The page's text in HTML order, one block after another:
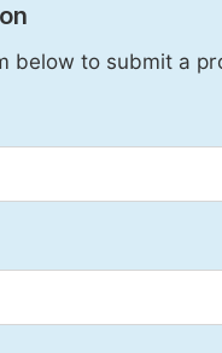
below to submit a